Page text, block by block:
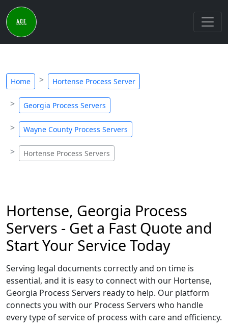
Home Hortense Process Server
Georgia Process Servers
Wayne County Process Servers
Hortense Process Servers
Hortense, Georgia Process
Servers - Get a Fast Quote and
Start Your Service Today
Serving legal documents correctly and on time is
essential, and it is easy to connect with our Hortense,
Georgia Process Servers ready to help. Our platform
connects you with our Process Servers who handle
every type of service of process with care and efficiency.